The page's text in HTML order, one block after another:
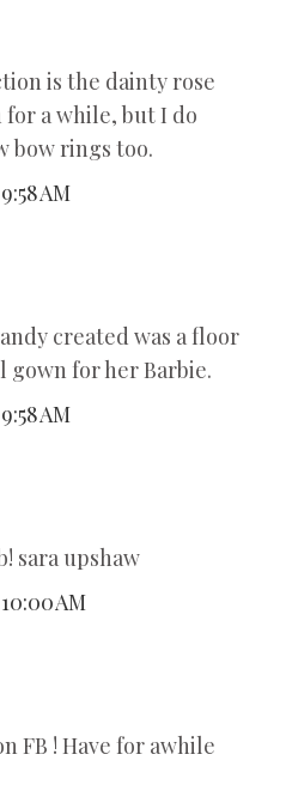
is the dainty rose
for a while, but I do
bow rings too.
AM
created was a floor
for her Barbie.
AM
sara upshaw
AM
FB ! Have for awhile